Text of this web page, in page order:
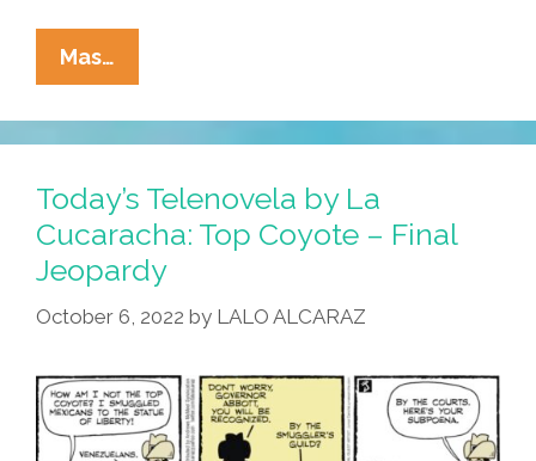
Mas…
Cucaracha:
Beach
Border
Blunder
Today’s Telenovela by La
Cucaracha: Top Coyote – Final
Jeopardy
October 6, 2022 by LALO ALCARAZ